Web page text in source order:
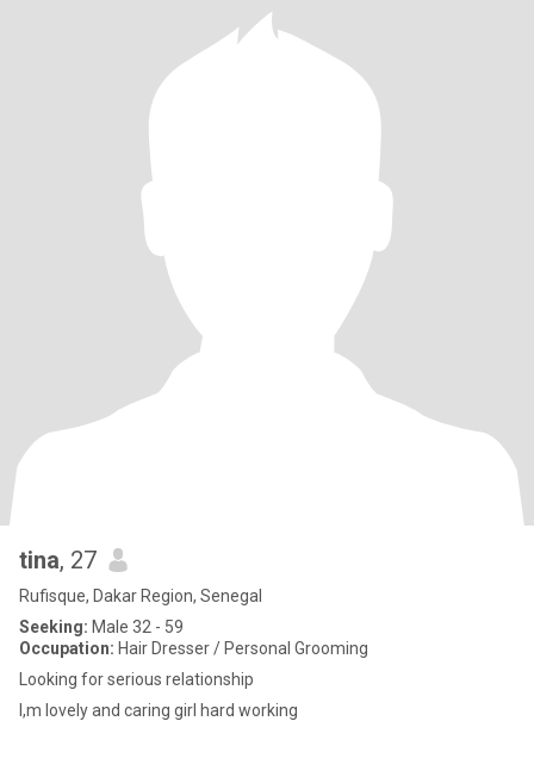
tina, 27
Rufisque, Dakar Region, Senegal
Seeking: Male 32 - 59
Occupation: Hair Dresser / Personal Grooming
Looking for serious relationship
I,m lovely and caring girl hard working